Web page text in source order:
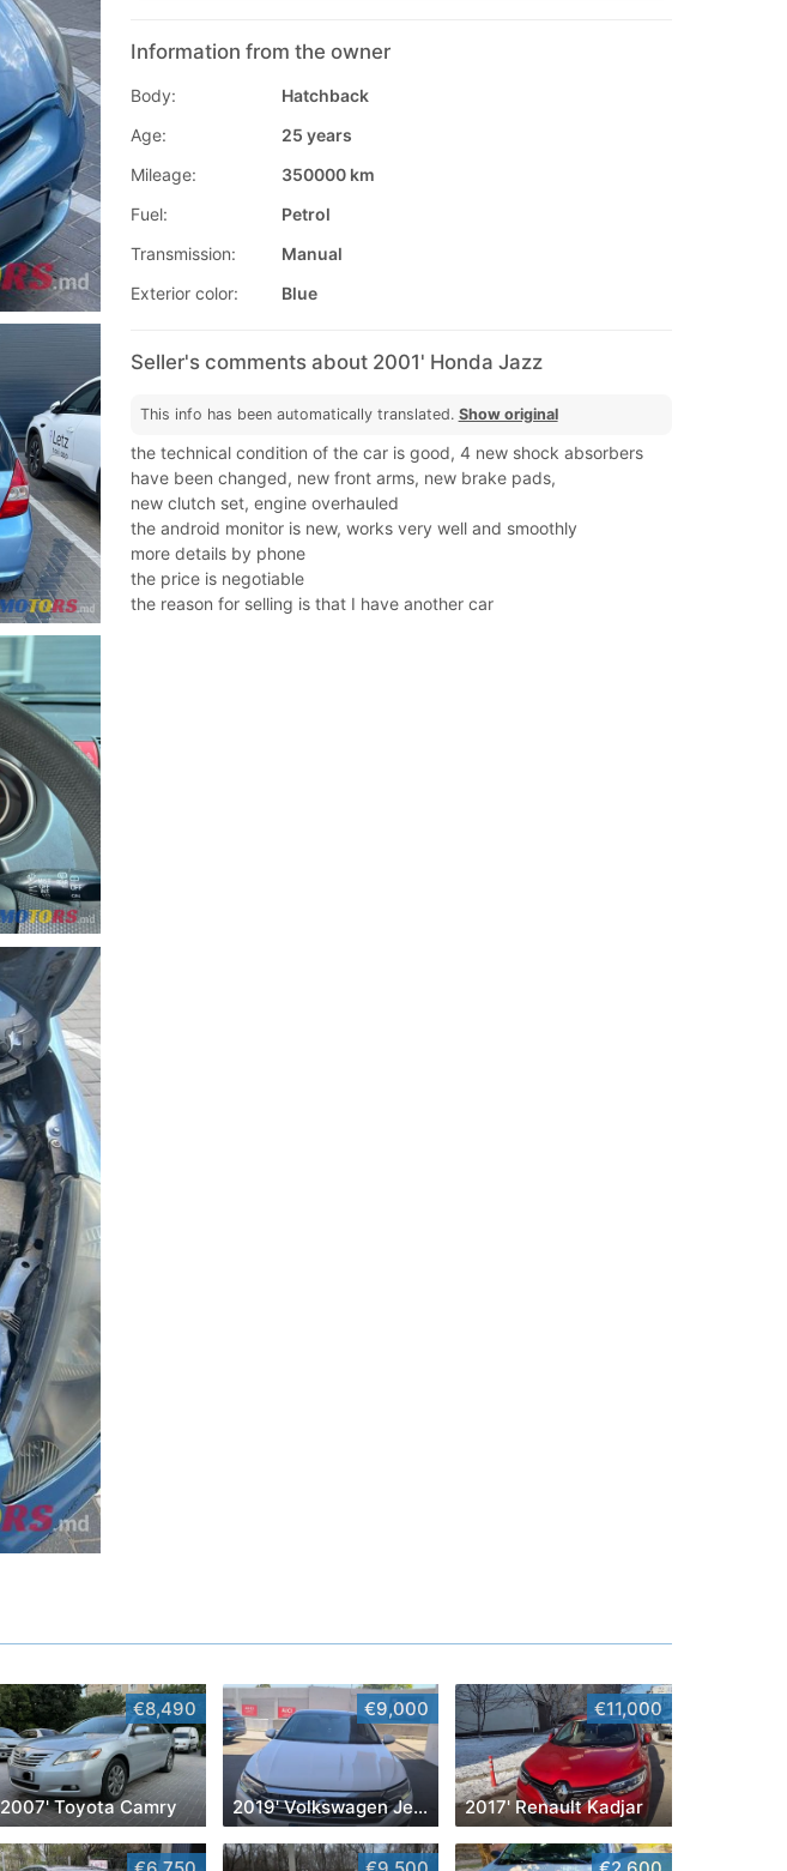
Information from the owner
Body:
Hatchback
Age:
25 years
Mileage:
350000 km
Fuel:
Petrol
Transmission:
Manual
Exterior color:
Blue
Seller's comments about 2001' Honda Jazz
This info has been automatically translated. Show original
the technical condition of the car is good, 4 new shock absorbers
have been changed, new front arms, new brake pads,
new clutch set, engine overhauled
the android monitor is new, works very well and smoothly
more details by phone
the price is negotiable
the reason for selling is that I have another car
€8,490
2007' Toyota Camry
€9,000
2019' Volkswagen Jetta
€11,000
2017' Renault Kadjar